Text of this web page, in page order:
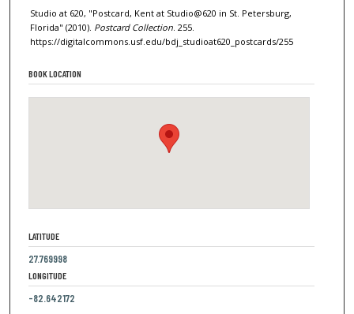
Studio at 620, "Postcard, Kent at Studio@620 in St. Petersburg,
Florida" (2010). Postcard Collection. 255.
https://digitalcommons.usf.edu/bdj_studioat620_postcards/255
BOOK LOCATION
LATITUDE
27.769998
LONGITUDE
-82.642172